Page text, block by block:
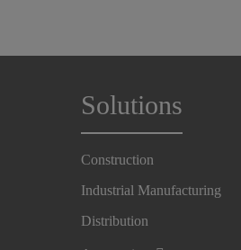
Solutions
Construction
Industrial Manufacturing
Distribution